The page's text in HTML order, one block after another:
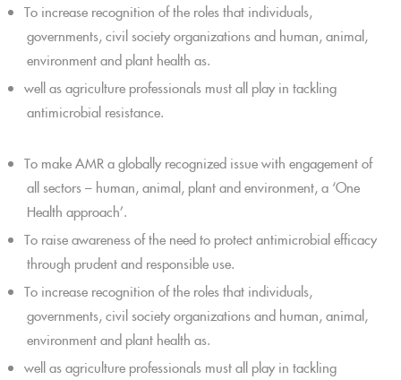
To increase recognition of the roles that individuals,
governments, civil society organizations and human, animal,
environment and plant health as.
well as agriculture professionals must all play in tackling
antimicrobial resistance.
To make AMR a globally recognized issue with engagement of
all sectors – human, animal, plant and environment, a ‘One
Health approach’.
To raise awareness of the need to protect antimicrobial efficacy
through prudent and responsible use.
To increase recognition of the roles that individuals,
governments, civil society organizations and human, animal,
environment and plant health as.
well as agriculture professionals must all play in tackling